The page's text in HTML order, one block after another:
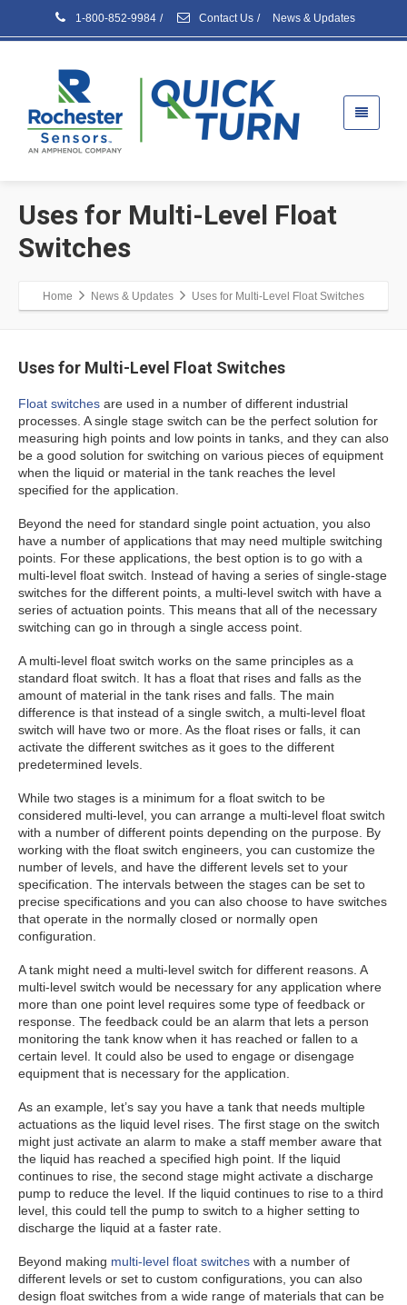
1-800-852-9984 / Contact Us / News & Updates
Uses for Multi-Level Float
Switches
Home News & Updates Uses for Multi-Level Float Switches
Uses for Multi-Level Float Switches
Float switches are used in a number of different industrial
processes. A single stage switch can be the perfect solution for
measuring high points and low points in tanks, and they can also
be a good solution for switching on various pieces of equipment
when the liquid or material in the tank reaches the level
specified for the application.
Beyond the need for standard single point actuation, you also
have a number of applications that may need multiple switching
points. For these applications, the best option is to go with a
multi-level float switch. Instead of having a series of single-stage
switches for the different points, a multi-level switch with have a
series of actuation points. This means that all of the necessary
switching can go in through a single access point.
A multi-level float switch works on the same principles as a
standard float switch. It has a float that rises and falls as the
amount of material in the tank rises and falls. The main
difference is that instead of a single switch, a multi-level float
switch will have two or more. As the float rises or falls, it can
activate the different switches as it goes to the different
predetermined levels.
While two stages is a minimum for a float switch to be
considered multi-level, you can arrange a multi-level float switch
with a number of different points depending on the purpose. By
working with the float switch engineers, you can customize the
number of levels, and have the different levels set to your
specification. The intervals between the stages can be set to
precise specifications and you can also choose to have switches
that operate in the normally closed or normally open
configuration.
A tank might need a multi-level switch for different reasons. A
multi-level switch would be necessary for any application where
more than one point level requires some type of feedback or
response. The feedback could be an alarm that lets a person
monitoring the tank know when it has reached or fallen to a
certain level. It could also be used to engage or disengage
equipment that is necessary for the application.
As an example, let’s say you have a tank that needs multiple
actuations as the liquid level rises. The first stage on the switch
might just activate an alarm to make a staff member aware that
the liquid has reached a specified high point. If the liquid
continues to rise, the second stage might activate a discharge
pump to reduce the level. If the liquid continues to rise to a third
level, this could tell the pump to switch to a higher setting to
discharge the liquid at a faster rate.
Beyond making multi-level float switches with a number of
different levels or set to custom configurations, you can also
design float switches from a wide range of materials that can be